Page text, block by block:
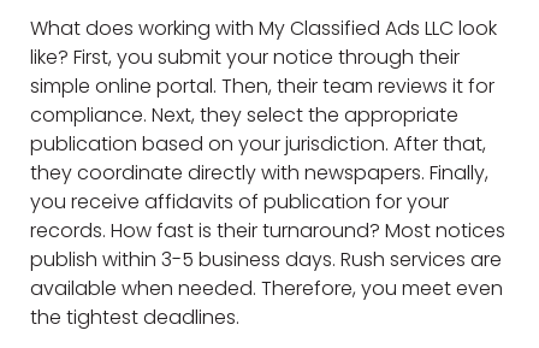
What does working with My Classified Ads LLC look
like? First, you submit your notice through their
simple online portal. Then, their team reviews it for
compliance. Next, they select the appropriate
publication based on your jurisdiction. After that,
they coordinate directly with newspapers. Finally,
you receive affidavits of publication for your
records. How fast is their turnaround? Most notices
publish within 3-5 business days. Rush services are
available when needed. Therefore, you meet even
the tightest deadlines.